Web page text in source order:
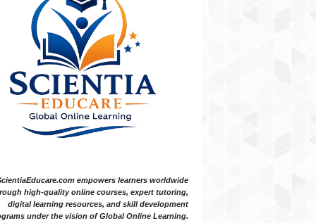
empowers learners worldwide
high-quality online courses, expert tutoring,
digital learning resources, and skill development
under the vision of Global Online Learning.